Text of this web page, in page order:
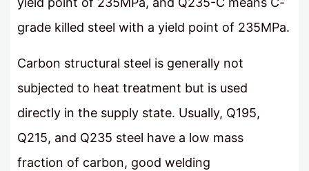
grade killed steel with a yield point of 235MPa.
Carbon structural steel is generally not
subjected to heat treatment but is used
directly in the supply state. Usually, Q195,
Q215, and Q235 steel have a low mass
fraction of carbon, good welding